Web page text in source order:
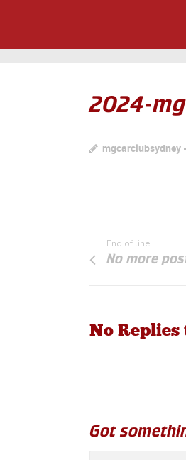
2024-
mgcarclubsydney
End of line
No more
No
Got